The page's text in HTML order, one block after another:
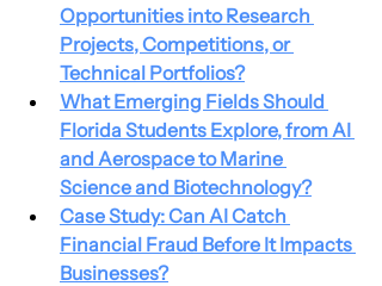
Opportunities into Research
Projects, Competitions, or
Technical Portfolios?
What Emerging Fields Should
Florida Students Explore, from AI
and Aerospace to Marine
Science and Biotechnology?
Case Study: Can AI Catch
Financial Fraud Before It Impacts
Businesses?